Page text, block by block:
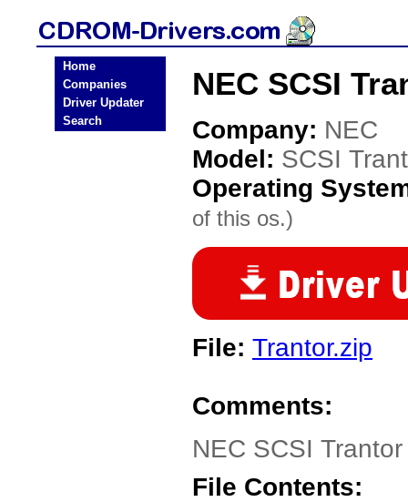
Home
Companies
Driver Updater
Search
NEC SCSI
Company: NEC
Model: SCSI
Operating
of this os.)
File: Trantor.zip
Comments:
NEC SCSI
File Contents: